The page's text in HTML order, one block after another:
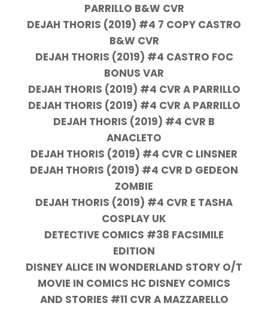
PARRILLO B&W CVR
DEJAH THORIS (2019) #4 7 COPY CASTRO
B&W CVR
DEJAH THORIS (2019) #4 CASTRO FOC
BONUS VAR
DEJAH THORIS (2019) #4 CVR A PARRILLO
DEJAH THORIS (2019) #4 CVR A PARRILLO
DEJAH THORIS (2019) #4 CVR B
ANACLETO
DEJAH THORIS (2019) #4 CVR C LINSNER
DEJAH THORIS (2019) #4 CVR D GEDEON
ZOMBIE
DEJAH THORIS (2019) #4 CVR E TASHA
COSPLAY UK
DETECTIVE COMICS #38 FACSIMILE
EDITION
DISNEY ALICE IN WONDERLAND STORY O/T
MOVIE IN COMICS HC DISNEY COMICS
AND STORIES #11 CVR A MAZZARELLO